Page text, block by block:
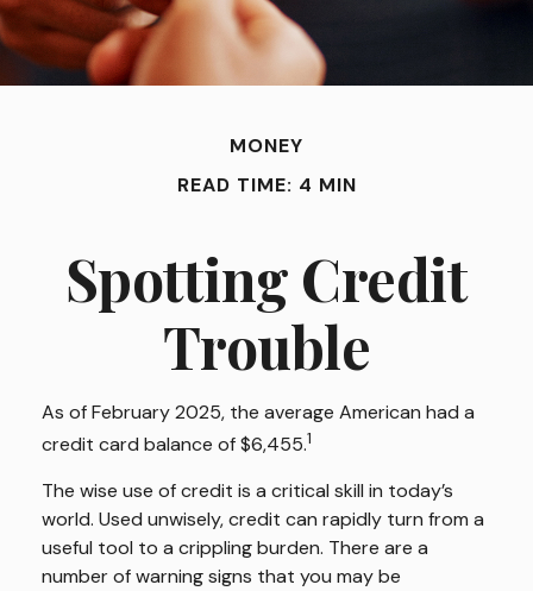
MONEY
READ TIME: 4 MIN
Spotting Credit
Trouble
As of February 2025, the average American had a
credit card balance of $6,455.1
The wise use of credit is a critical skill in today’s
world. Used unwisely, credit can rapidly turn from a
useful tool to a crippling burden. There are a
number of warning signs that you may be